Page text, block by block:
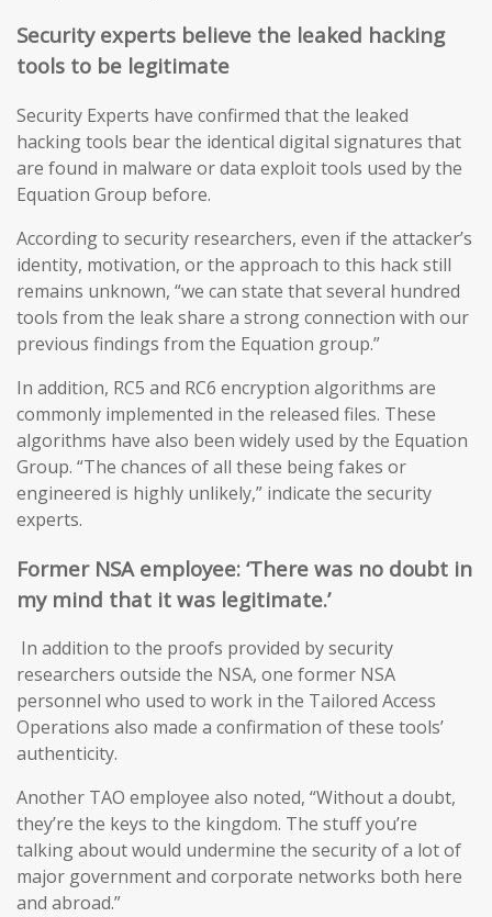
Security experts believe the leaked hacking
tools to be legitimate
Security Experts have confirmed that the leaked
hacking tools bear the identical digital signatures that
are found in malware or data exploit tools used by the
Equation Group before.
According to security researchers, even if the attacker’s
identity, motivation, or the approach to this hack still
remains unknown, “we can state that several hundred
tools from the leak share a strong connection with our
previous findings from the Equation group.”
In addition, RC5 and RC6 encryption algorithms are
commonly implemented in the released files. These
algorithms have also been widely used by the Equation
Group. “The chances of all these being fakes or
engineered is highly unlikely,” indicate the security
experts.
Former NSA employee: ‘There was no doubt in
my mind that it was legitimate.’
In addition to the proofs provided by security
researchers outside the NSA, one former NSA
personnel who used to work in the Tailored Access
Operations also made a confirmation of these tools’
authenticity.
Another TAO employee also noted, “Without a doubt,
they’re the keys to the kingdom. The stuff you’re
talking about would undermine the security of a lot of
major government and corporate networks both here
and abroad.”